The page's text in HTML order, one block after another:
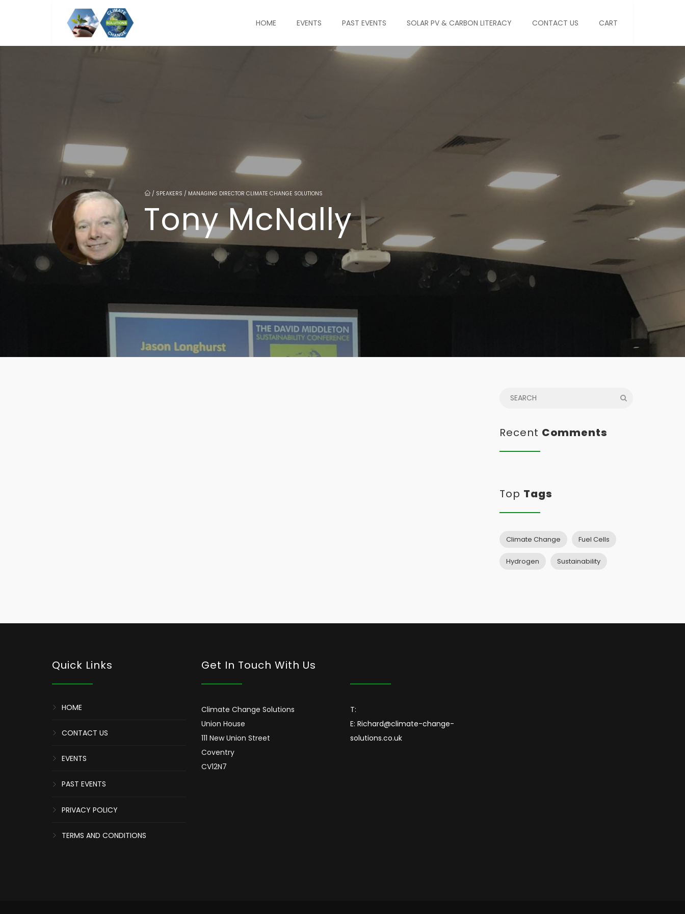
HOME EVENTS PAST EVENTS SOLAR PV & CARBON LITERACY CONTACT US CART
/ SPEAKERS / MANAGING DIRECTOR CLIMATE CHANGE SOLUTIONS
Tony McNally
Recent Comments
Top Tags
Climate Change Fuel Cells
Hydrogen Sustainability
Quick Links
HOME
CONTACT US
EVENTS
PAST EVENTS
PRIVACY POLICY
TERMS AND CONDITIONS
Get In Touch With Us
Climate Change Solutions
Union House
111 New Union Street
Coventry
CV12N7
T:
E: Richard@climate-change-
solutions.co.uk